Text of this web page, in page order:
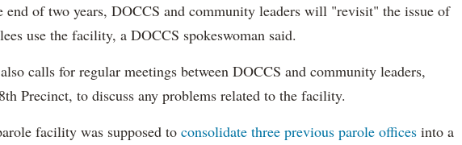
end of two years, DOCCS and community leaders will "revisit" the issue of
use the facility, a DOCCS spokeswoman said.
calls for regular meetings between DOCCS and community leaders,
Precinct, to discuss any problems related to the facility.
facility was supposed to consolidate three previous parole offices into a